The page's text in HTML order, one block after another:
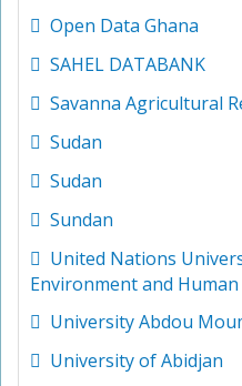
Open Data Ghana
SAHEL DATABANK
Savanna Agricultural
Sudan
Sudan
Sundan
United Nations
Environment and Human
University Abdou
University of Abidjan